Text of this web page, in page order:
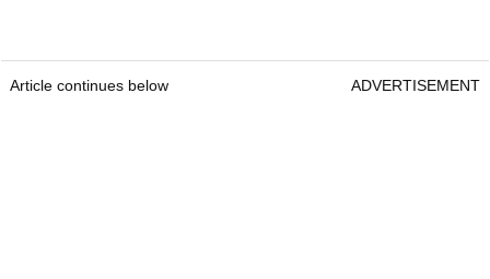
Article continues below ADVERTISEMENT